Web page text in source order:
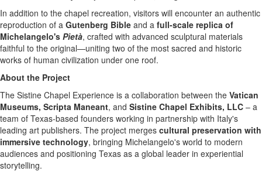
In addition to the chapel recreation, visitors will encounter an authentic
reproduction of a Gutenberg Bible and a full-scale replica of
Michelangelo's Pietà, crafted with advanced sculptural materials
faithful to the original—uniting two of the most sacred and historic
works of human civilization under one roof.
About the Project
The Sistine Chapel Experience is a collaboration between the Vatican
Museums, Scripta Maneant, and Sistine Chapel Exhibits, LLC – a
team of Texas-based founders working in partnership with Italy's
leading art publishers. The project merges cultural preservation with
immersive technology, bringing Michelangelo's world to modern
audiences and positioning Texas as a global leader in experiential
storytelling.